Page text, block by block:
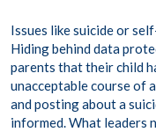
Issues like suicide or
Hiding behind data
parents that their child
unacceptable course of
and posting about a
informed. What leaders